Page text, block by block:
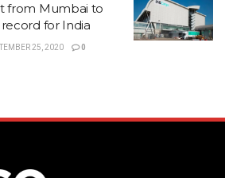
from Mumbai to
for India
25, 2020 0